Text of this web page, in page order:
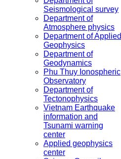
Seismological survey
Department of
Atmosphere physics
Department of Applied
Geophysics
Department of
Geodynamics
Phu Thuy Ionospheric
Observatory
Department of
Tectonophysics
Vietnam Earthquake
information and
Tsunami warning
center
Applied geophysics
center